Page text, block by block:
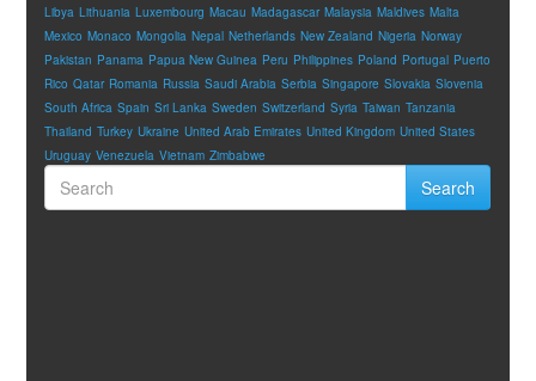
Libya Lithuania Luxembourg Macau Madagascar Malaysia Maldives Malta
Mexico Monaco Mongolia Nepal Netherlands New Zealand Nigeria Norway
Pakistan Panama Papua New Guinea Peru Philippines Poland Portugal Puerto
Rico Qatar Romania Russia Saudi Arabia Serbia Singapore Slovakia Slovenia
South Africa Spain Sri Lanka Sweden Switzerland Syria Taiwan Tanzania
Thailand Turkey Ukraine United Arab Emirates United Kingdom United States
Uruguay Venezuela Vietnam Zimbabwe
Search